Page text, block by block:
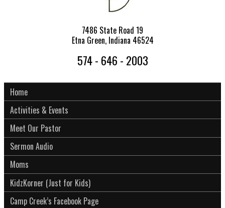
7486 State Road 19
Etna Green, Indiana 46524
574 - 646 - 2003
Home
Activities & Events
Meet Our Pastor
Sermon Audio
Moms
KidzKorner (Just for Kids)
Camp Creek’s Facebook Page